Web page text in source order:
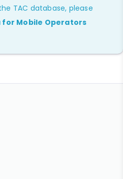
TAC database, please
for Mobile Operators